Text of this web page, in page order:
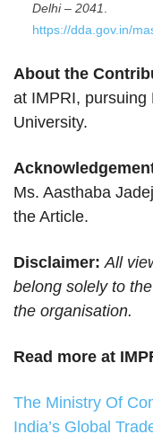
Delhi – 2041
https://dda.gov.in/
About the
at IMPRI, pursuing
University.
Ms. Aasthaba
the Article.
Disclaimer: All
belong solely to
the organisation.
Read more at
The Ministry Of
India’s Global